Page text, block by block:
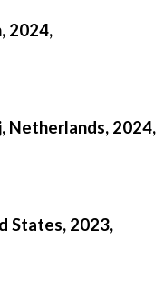
2024,
Netherlands, 2024,
States, 2023,